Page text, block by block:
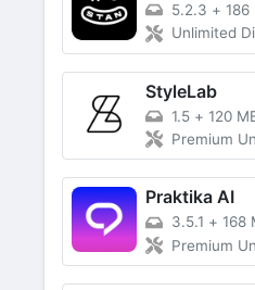
5.2.3 + 186
Unlimited
StyleLab
1.5 + 120
Premium
Praktika AI
3.5.1 + 168
Premium